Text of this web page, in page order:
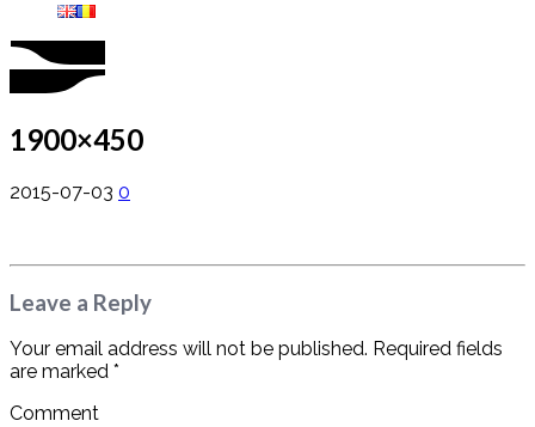
1900×450
2015-07-03 0
Leave a Reply
Your email address will not be published. Required fields
are marked *
Comment